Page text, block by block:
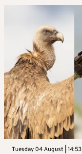
Tuesday 04 August | 14:53